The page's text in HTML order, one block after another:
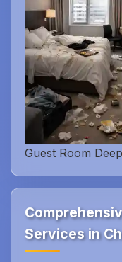
Guest Room
Services in